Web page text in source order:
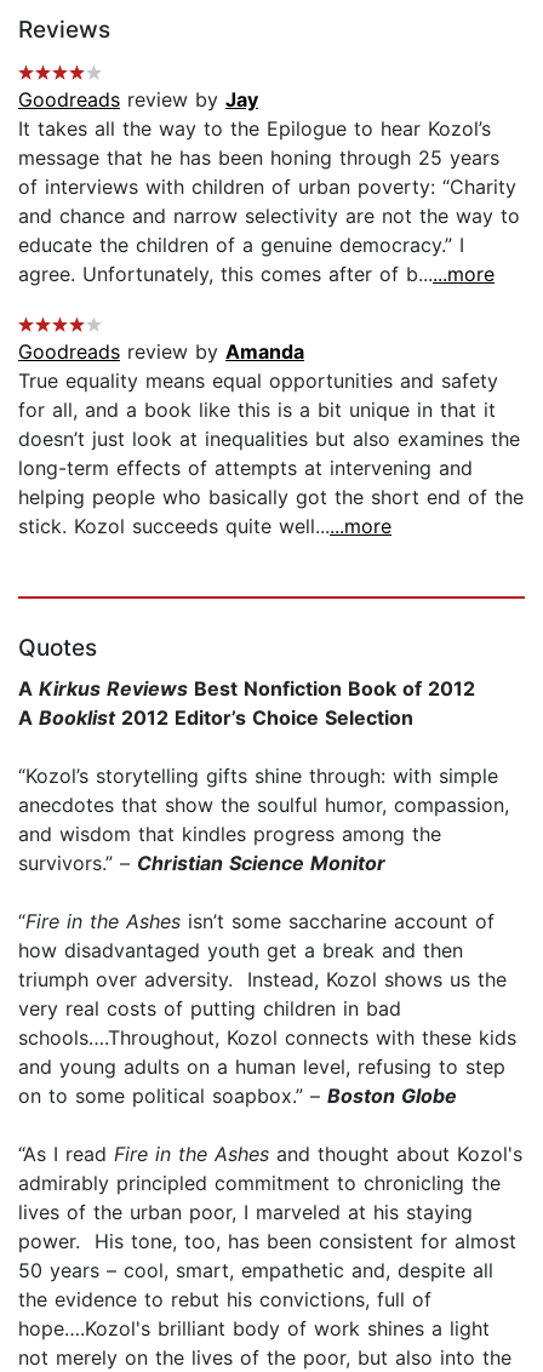
Reviews
Goodreads review by Jay
It takes all the way to the Epilogue to hear Kozol’s
message that he has been honing through 25 years
of interviews with children of urban poverty: “Charity
and chance and narrow selectivity are not the way to
educate the children of a genuine democracy.” I
agree. Unfortunately, this comes after of b......more
Goodreads review by Amanda
True equality means equal opportunities and safety
for all, and a book like this is a bit unique in that it
doesn’t just look at inequalities but also examines the
long-term effects of attempts at intervening and
helping people who basically got the short end of the
stick. Kozol succeeds quite well......more
Quotes
A Kirkus Reviews Best Nonfiction Book of 2012
A Booklist2012 Editor’s Choice Selection
“Kozol’s storytelling gifts shine through: with simple
anecdotes that show the soulful humor, compassion,
and wisdom that kindles progress among the
survivors.” – Christian Science Monitor
“Fire in the Ashes isn’t some saccharine account of
how disadvantaged youth get a break and then
triumph over adversity. Instead, Kozol shows us the
very real costs of putting children in bad
schools….Throughout, Kozol connects with these kids
and young adults on a human level, refusing to step
on to some political soapbox.” – Boston Globe
“As I read Fire in the Ashes and thought about Kozol's
admirably principled commitment to chronicling the
lives of the urban poor, I marveled at his staying
power. His tone, too, has been consistent for almost
50 years – cool, smart, empathetic and, despite all
the evidence to rebut his convictions, full of
hope….Kozol's brilliant body of work shines a light
not merely on the lives of the poor, but also into the